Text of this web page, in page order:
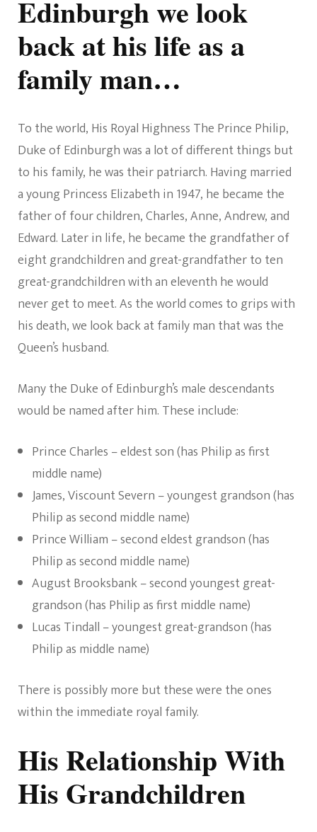
Edinburgh we look
back at his life as a
family man…
To the world, His Royal Highness The Prince Philip,
Duke of Edinburgh was a lot of different things but
to his family, he was their patriarch. Having married
a young Princess Elizabeth in 1947, he became the
father of four children, Charles, Anne, Andrew, and
Edward. Later in life, he became the grandfather of
eight grandchildren and great-grandfather to ten
great-grandchildren with an eleventh he would
never get to meet. As the world comes to grips with
his death, we look back at family man that was the
Queen’s husband.
Many the Duke of Edinburgh’s male descendants
would be named after him. These include:
Prince Charles – eldest son (has Philip as first
middle name)
James, Viscount Severn – youngest grandson (has
Philip as second middle name)
Prince William – second eldest grandson (has
Philip as second middle name)
August Brooksbank – second youngest great-
grandson (has Philip as first middle name)
Lucas Tindall – youngest great-grandson (has
Philip as middle name)
There is possibly more but these were the ones
within the immediate royal family.
His Relationship With
His Grandchildren